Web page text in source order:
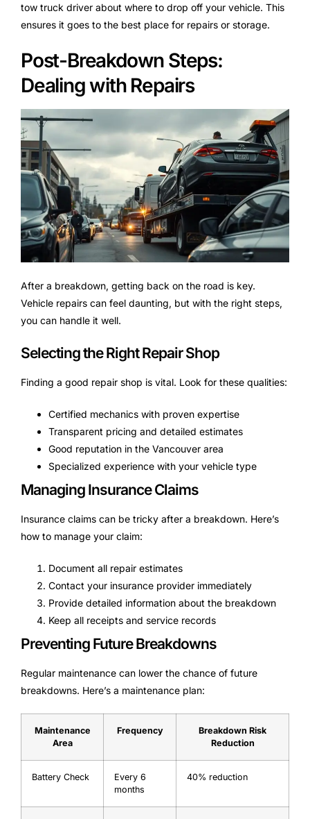
tow truck driver about where to drop off your vehicle. This
ensures it goes to the best place for repairs or storage.
Post-Breakdown Steps:
Dealing with Repairs
After a breakdown, getting back on the road is key.
Vehicle repairs can feel daunting, but with the right steps,
you can handle it well.
Selecting the Right Repair Shop
Finding a good repair shop is vital. Look for these qualities:
Certified mechanics with proven expertise
Transparent pricing and detailed estimates
Good reputation in the Vancouver area
Specialized experience with your vehicle type
Managing Insurance Claims
Insurance claims can be tricky after a breakdown. Here’s
how to manage your claim:
Document all repair estimates
Contact your insurance provider immediately
Provide detailed information about the breakdown
Keep all receipts and service records
Preventing Future Breakdowns
Regular maintenance can lower the chance of future
breakdowns. Here’s a maintenance plan:
Maintenance
Area
Frequency
Breakdown Risk
Reduction
Battery Check
Every 6
months
40% reduction